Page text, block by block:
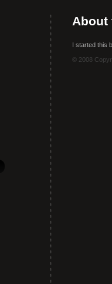
About
I started this
© 2008